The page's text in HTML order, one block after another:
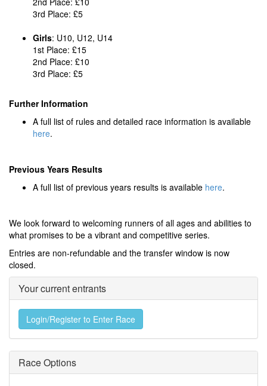
3rd Place: £5
Girls: U10, U12, U14
1st Place: £15
2nd Place: £10
3rd Place: £5
Further Information
A full list of rules and detailed race information is available
here.
Previous Years Results
A full list of previous years results is available here.
We look forward to welcoming runners of all ages and abilities to
what promises to be a vibrant and competitive series.
Entries are non-refundable and the transfer window is now
closed.
Your current entrants
Login/Register to Enter Race
Race Options